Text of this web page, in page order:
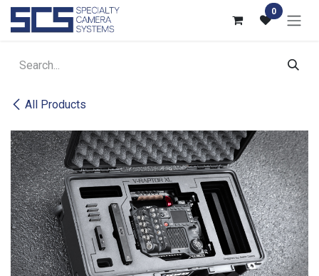
Skip to Content 0
All Products